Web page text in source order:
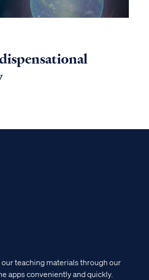
teaching materials through our
apps conveniently and quickly.